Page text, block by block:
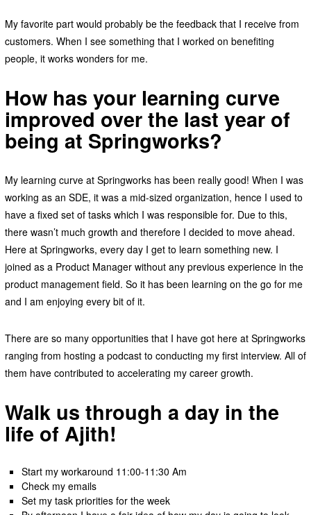
My favorite part would probably be the feedback that I receive from
customers. When I see something that I worked on benefiting
people, it works wonders for me.
How has your learning curve
improved over the last year of
being at Springworks?
My learning curve at Springworks has been really good! When I was
working as an SDE, it was a mid-sized organization, hence I used to
have a fixed set of tasks which I was responsible for. Due to this,
there wasn’t much growth and therefore I decided to move ahead.
Here at Springworks, every day I get to learn something new. I
joined as a Product Manager without any previous experience in the
product management field. So it has been learning on the go for me
and I am enjoying every bit of it.
There are so many opportunities that I have got here at Springworks
ranging from hosting a podcast to conducting my first interview. All of
them have contributed to accelerating my career growth.
Walk us through a day in the
life of Ajith!
Start my workaround 11:00-11:30 Am
Check my emails
Set my task priorities for the week